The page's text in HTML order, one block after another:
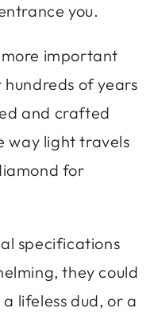
you.
important
of years
and crafted
way light travels
for
specifications
they could
lifeless dud, or a